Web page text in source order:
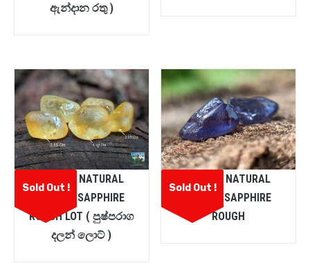
ඇන්දාන රතු )
Sold Out !
CEYLON NATURAL
YELLOW SAPPHIRE
ROUGH LOT ( පුෂ්පරාග
දලන් ලොට් )
Sold Out !
CEYLON NATURAL
PURPLE SAPPHIRE
ROUGH